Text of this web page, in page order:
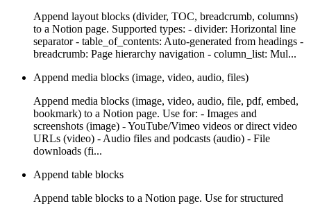
Append layout blocks (divider, TOC, breadcrumb, columns)
to a Notion page. Supported types: - divider: Horizontal line
separator - table_of_contents: Auto-generated from headings -
breadcrumb: Page hierarchy navigation - column_list: Mul...
Append media blocks (image, video, audio, files)
Append media blocks (image, video, audio, file, pdf, embed,
bookmark) to a Notion page. Use for: - Images and
screenshots (image) - YouTube/Vimeo videos or direct video
URLs (video) - Audio files and podcasts (audio) - File
downloads (fi...
Append table blocks
Append table blocks to a Notion page. Use for structured